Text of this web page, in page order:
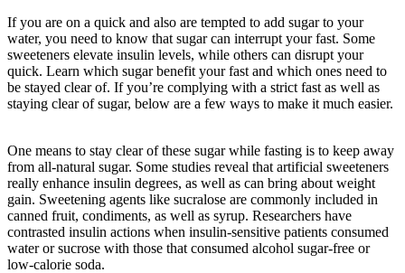
If you are on a quick and also are tempted to add sugar to your
water, you need to know that sugar can interrupt your fast. Some
sweeteners elevate insulin levels, while others can disrupt your
quick. Learn which sugar benefit your fast and which ones need to
be stayed clear of. If you’re complying with a strict fast as well as
staying clear of sugar, below are a few ways to make it much easier.
One means to stay clear of these sugar while fasting is to keep away
from all-natural sugar. Some studies reveal that artificial sweeteners
really enhance insulin degrees, as well as can bring about weight
gain. Sweetening agents like sucralose are commonly included in
canned fruit, condiments, as well as syrup. Researchers have
contrasted insulin actions when insulin-sensitive patients consumed
water or sucrose with those that consumed alcohol sugar-free or
low-calorie soda.